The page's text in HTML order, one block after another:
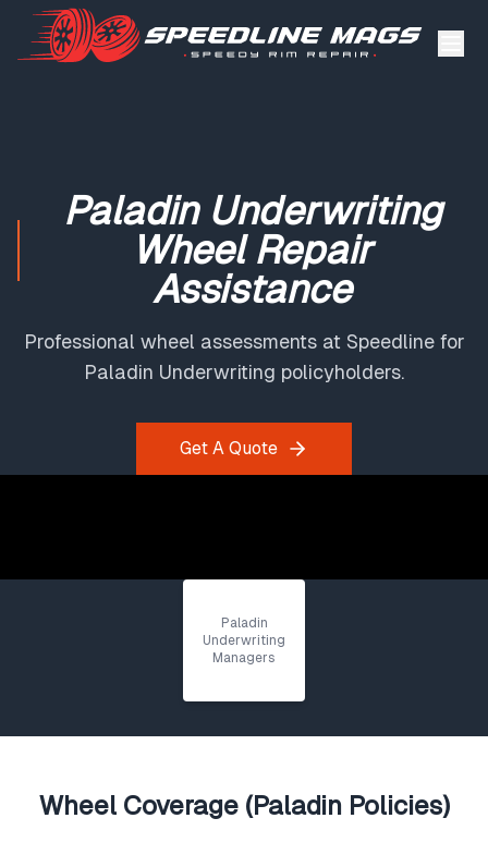
Paladin Underwriting
Wheel Repair
Assistance
Professional wheel assessments at Speedline for
Paladin Underwriting policyholders.
Get A Quote
Paladin
Underwriting
Managers
Wheel Coverage (Paladin Policies)